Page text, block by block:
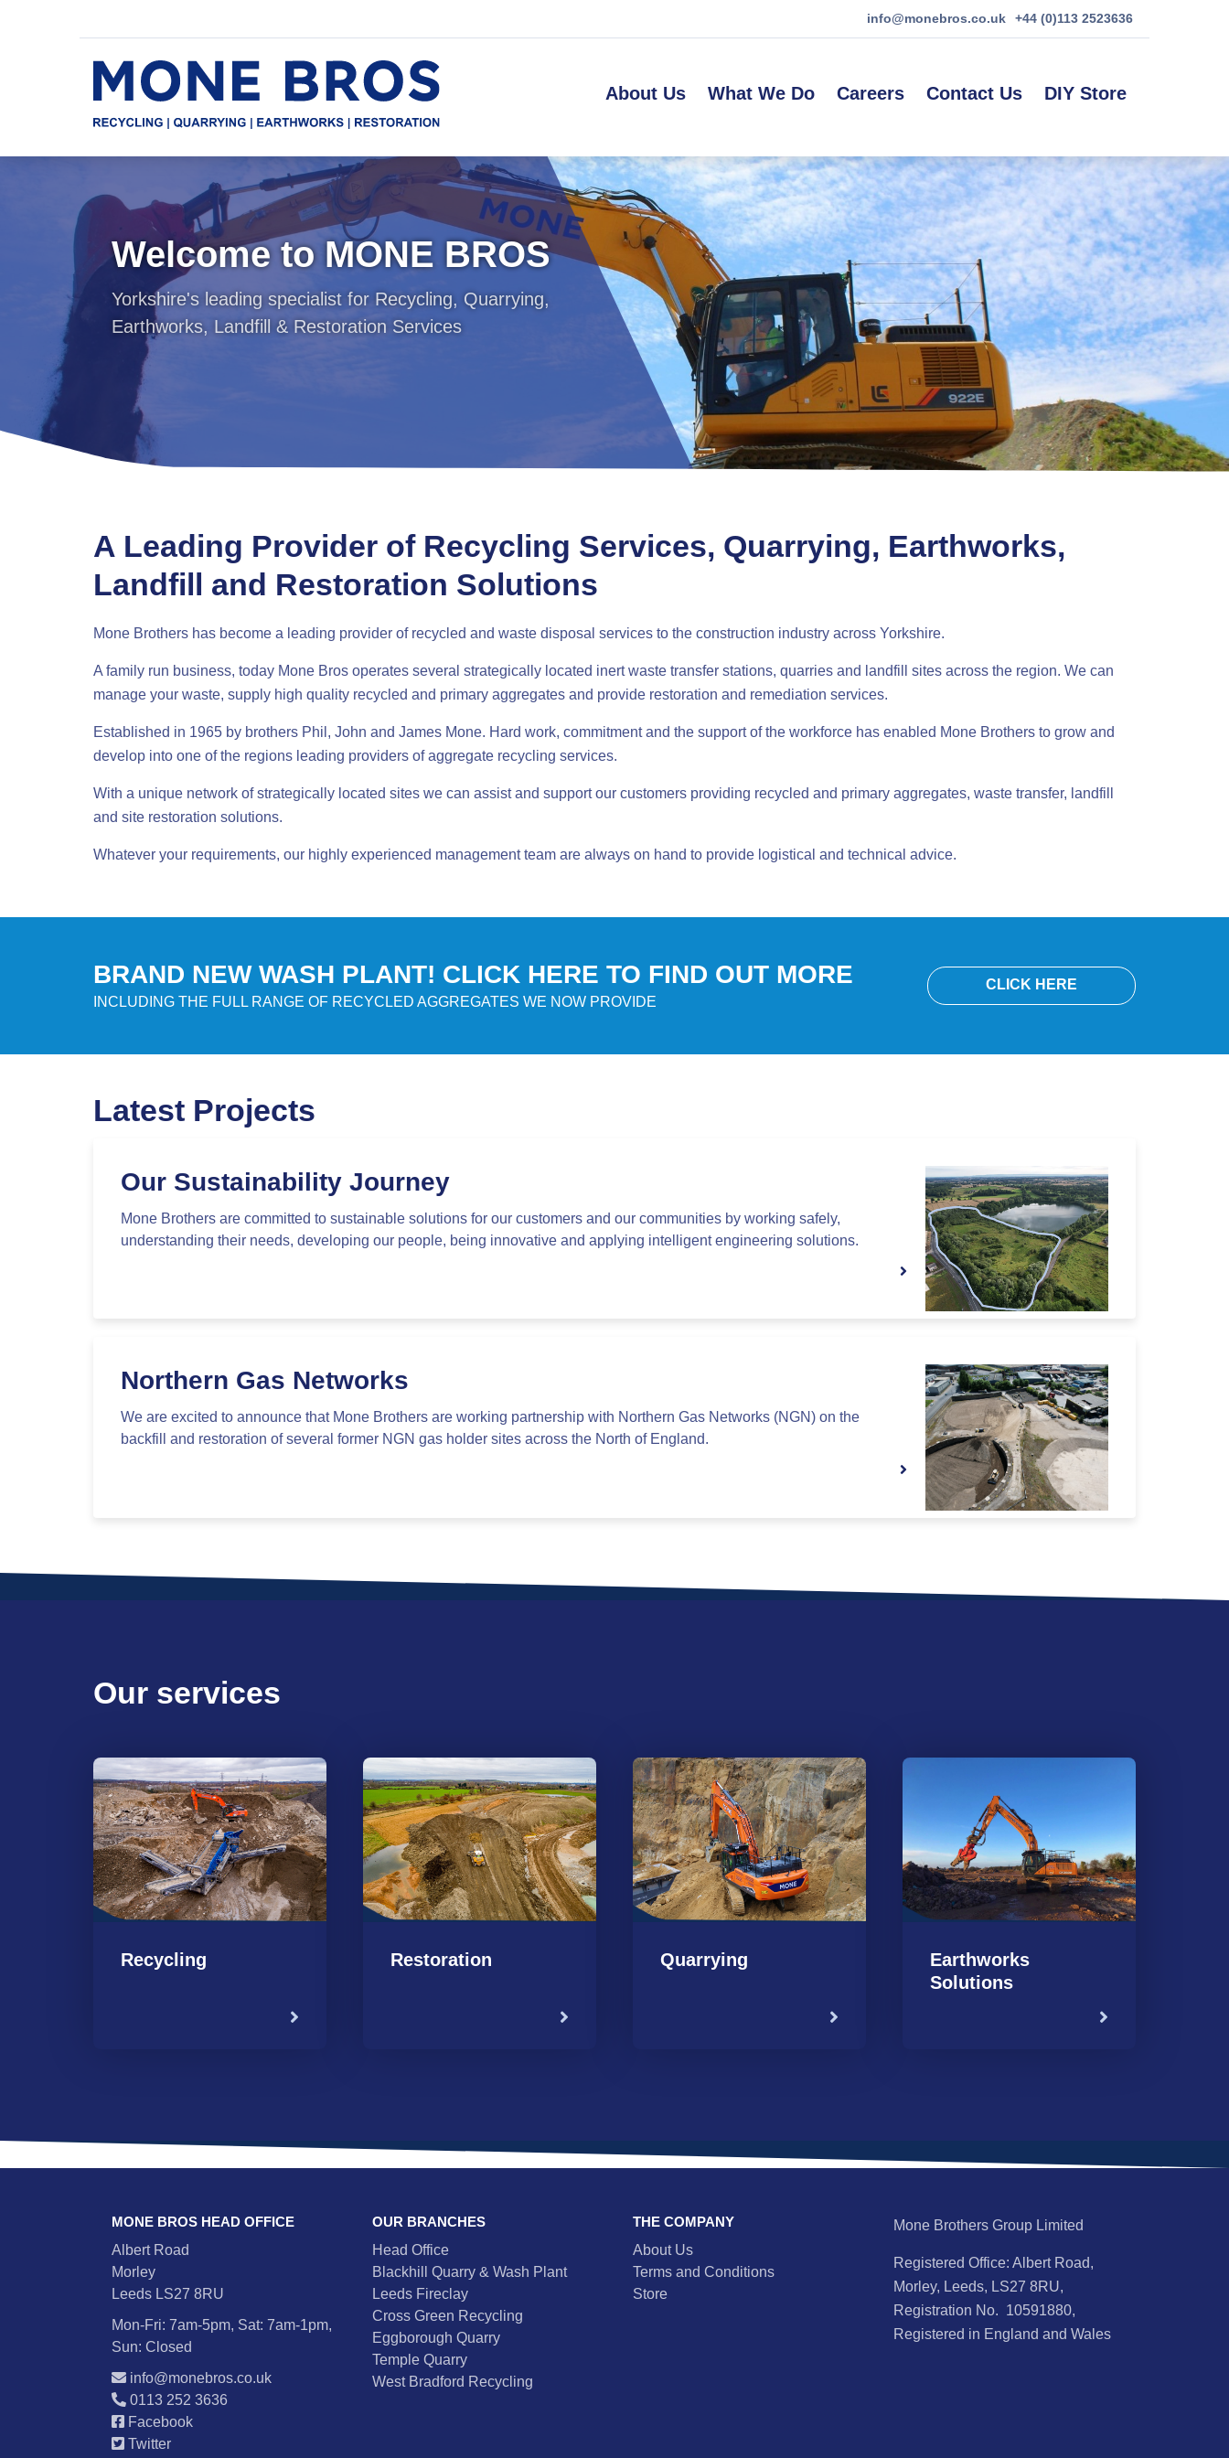
to
menu
info@monebros.co.uk +44 (0)113 2523636
navigation
About Us What We Do Careers Contact Us DIY Store
Welcome to MONE BROS
Yorkshire's leading specialist for Recycling, Quarrying,
Earthworks, Landfill & Restoration Services
A Leading Provider of Recycling Services, Quarrying, Earthworks,
Landfill and Restoration Solutions
Mone Brothers has become a leading provider of recycled and waste disposal services to the construction industry across Yorkshire.
A family run business, today Mone Bros operates several strategically located inert waste transfer stations, quarries and landfill sites across the region. We can
manage your waste, supply high quality recycled and primary aggregates and provide restoration and remediation services.
Established in 1965 by brothers Phil, John and James Mone. Hard work, commitment and the support of the workforce has enabled Mone Brothers to grow and
develop into one of the regions leading providers of aggregate recycling services.
With a unique network of strategically located sites we can assist and support our customers providing recycled and primary aggregates, waste transfer, landfill
and site restoration solutions.
Whatever your requirements, our highly experienced management team are always on hand to provide logistical and technical advice.
BRAND NEW WASH PLANT! CLICK HERE TO FIND OUT MORE
INCLUDING THE FULL RANGE OF RECYCLED AGGREGATES WE NOW PROVIDE
CLICK HERE
Latest Projects
Our Sustainability Journey
Mone Brothers are committed to sustainable solutions for our customers and our communities by working safely,
understanding their needs, developing our people, being innovative and applying intelligent engineering solutions.
Northern Gas Networks
We are excited to announce that Mone Brothers are working partnership with Northern Gas Networks (NGN) on the
backfill and restoration of several former NGN gas holder sites across the North of England.
Our services
Recycling Restoration Quarrying
Earthworks
Solutions
MONE BROS HEAD OFFICE
Albert Road
Morley
Leeds LS27 8RU
Mon-Fri: 7am-5pm, Sat: 7am-1pm,
Sun: Closed
info@monebros.co.uk
0113 252 3636
Facebook
Twitter
OUR BRANCHES
Head Office
Blackhill Quarry & Wash Plant
Leeds Fireclay
Cross Green Recycling
Eggborough Quarry
Temple Quarry
West Bradford Recycling
THE COMPANY
About Us
Terms and Conditions
Store
Mone Brothers Group Limited
Registered Office: Albert Road,
Morley, Leeds, LS27 8RU,
Registration No. 10591880,
Registered in England and Wales